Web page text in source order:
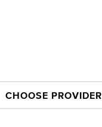
CHOOSE PROVIDER